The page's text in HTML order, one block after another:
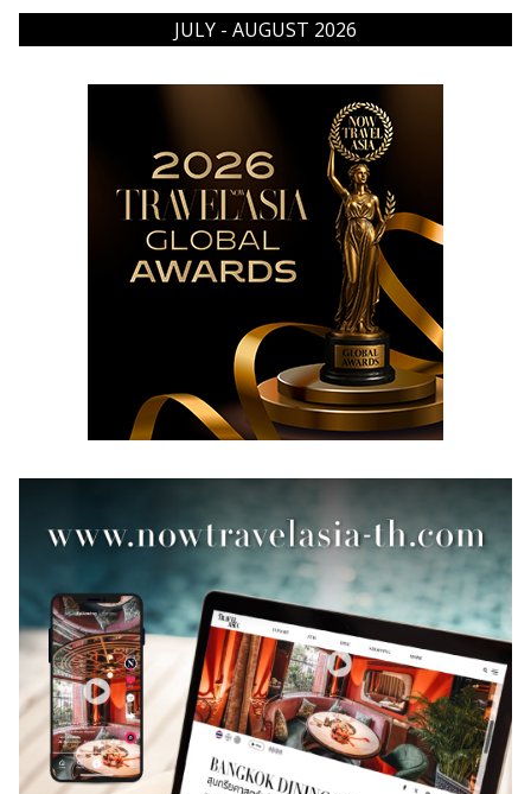
JULY - AUGUST 2026